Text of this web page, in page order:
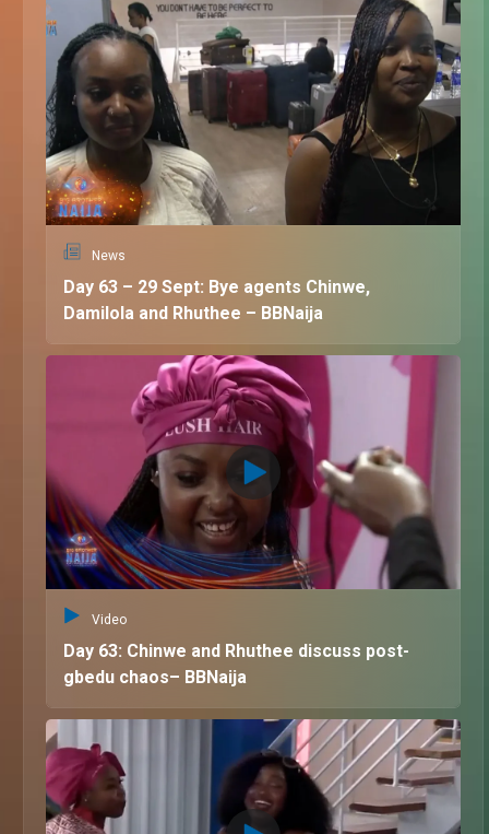
News
Day 63 – 29 Sept: Bye agents Chinwe,
Damilola and Rhuthee – BBNaija
Video
Day 63: Chinwe and Rhuthee discuss post-
gbedu chaos– BBNaija